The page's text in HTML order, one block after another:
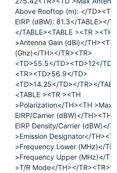
Above Rooftop (m): </TD><TD
EIRP (dBW): 81.3</TABLE></
</TABLE><TABLE ><TR ><TH
>Antenna Gain (dBi)</TH><TH
(Ghz)</TH></TR><TR>
<TD>55.5</TD><TD>12</
<TR><TD>56.9</TD>
<TD>14.25</TD></TR></
<TABLE ><TR ><TH
>Polarization</TH><TH >Max
EIRP/Carrier (dBW)</TH><TH
EIRP Density/Carrier (dBW)</
>Emission Designator</
>Frequency Lower (MHz)</
>Frequency Upper (MHz)</
>T/R Mode</TH></TR><TR>